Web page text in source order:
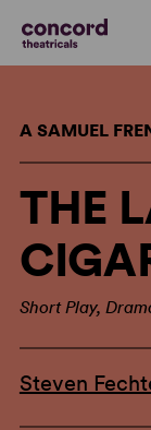
A SAMUEL
THE
Short Play,
Steven